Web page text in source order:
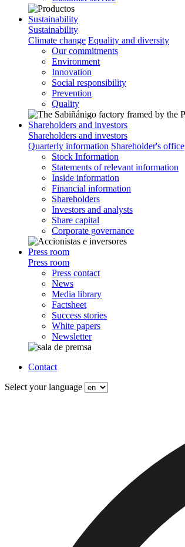
Sustainability
Sustainability
Climate change Equality and diversity
Our commitments
Environment
Innovation
Social responsibility
Prevention
Quality
Shareholders and investors
Shareholders and investors
Quarterly information Shareholder's office
Stock Information
Statements of relevant information
Inside information
Financial information
Shareholders
Investors and analysts
Share capital
Corporate governance
Press room
Press room
Press contact
News
Media library
Factsheet
Success stories
White papers
Newsletter
Contact
Select your language